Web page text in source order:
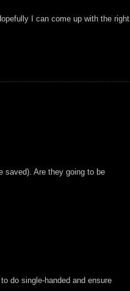
I can come up with the right
saved). Are they going to be
do single-handed and ensure